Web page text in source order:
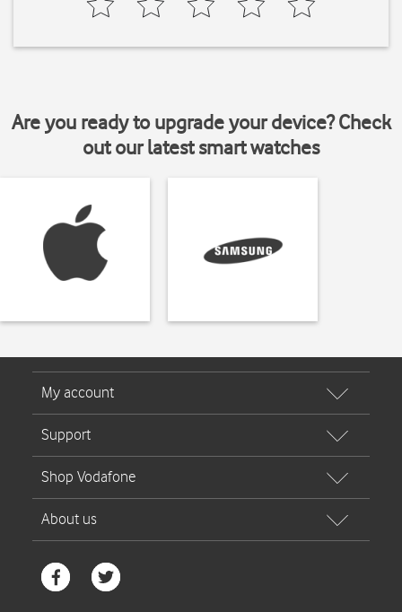
Are you ready to upgrade your device? Check
out our latest smart watches